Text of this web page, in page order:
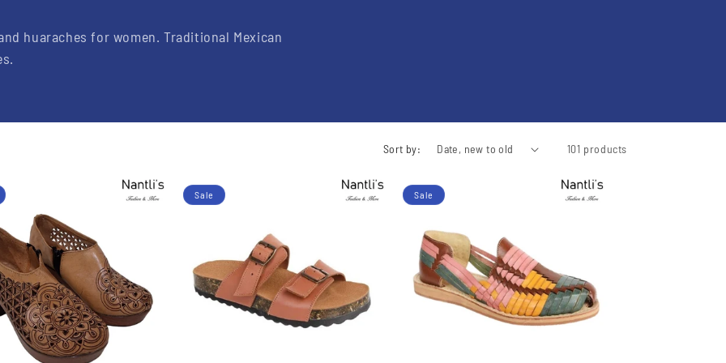
huaraches for women. Traditional Mexican
Sort by: 101 products
Sale Sale